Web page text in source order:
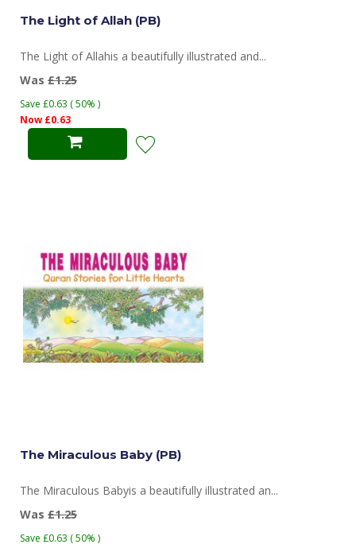
The Light of Allah (PB)
The Light of Allahis a beautifully illustrated and...
Was £1.25
Save £0.63 ( 50% )
Now £0.63
The Miraculous Baby (PB)
The Miraculous Babyis a beautifully illustrated an...
Was £1.25
Save £0.63 ( 50% )